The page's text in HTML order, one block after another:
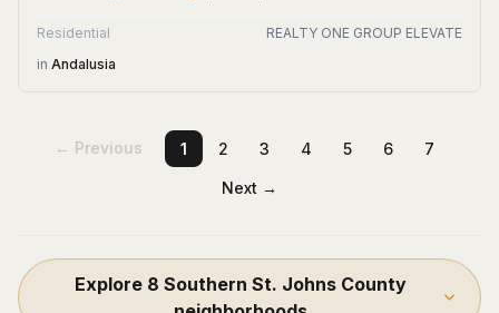
Residential
REALTY ONE GROUP ELEVATE
in Andalusia
← Previous 1 2 3 4 5 6 7
Next →
Explore 8 Southern St. Johns County